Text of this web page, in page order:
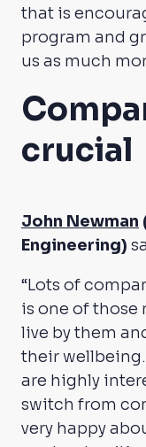
that is
program and
us as much
crucial
John Newman
Engineering)
“Lots of
is one of those
live by them
their
are highly
switch from
very happy